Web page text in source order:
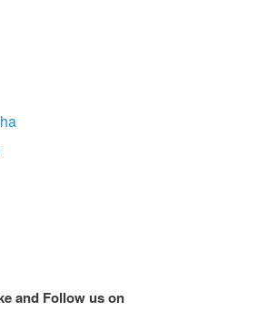
and Follow us on